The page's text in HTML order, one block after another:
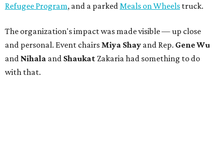
Refugee Program, and a parked Meals on Wheels truck.
The organization's impact was made visible — up close
and personal. Event chairs Miya Shay and Rep. Gene Wu
and Nihala and Shaukat Zakaria had something to do
with that.